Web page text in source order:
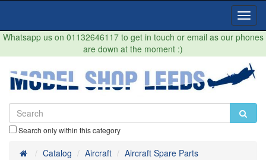
Whatsapp us on 01132646117 to get in touch or email as our phones
are down at the moment :)
Search only within this category
HomeCatalog Aircraft
Aircraft Spare Parts